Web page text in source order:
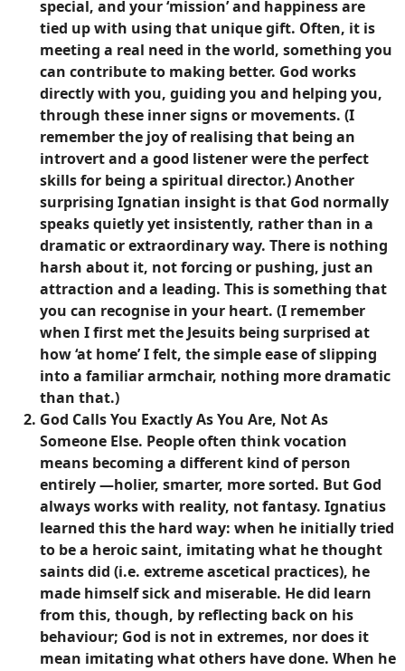
special, and your ‘mission’ and happiness are
tied up with using that unique gift. Often, it is
meeting a real need in the world, something you
can contribute to making better. God works
directly with you, guiding you and helping you,
through these inner signs or movements. (I
remember the joy of realising that being an
introvert and a good listener were the perfect
skills for being a spiritual director.) Another
surprising Ignatian insight is that God normally
speaks quietly yet insistently, rather than in a
dramatic or extraordinary way. There is nothing
harsh about it, not forcing or pushing, just an
attraction and a leading. This is something that
you can recognise in your heart. (I remember
when I first met the Jesuits being surprised at
how ‘at home’ I felt, the simple ease of slipping
into a familiar armchair, nothing more dramatic
than that.)
God Calls You Exactly As You Are, Not As
Someone Else. People often think vocation
means becoming a different kind of person
entirely —holier, smarter, more sorted. But God
always works with reality, not fantasy. Ignatius
learned this the hard way: when he initially tried
to be a heroic saint, imitating what he thought
saints did (i.e. extreme ascetical practices), he
made himself sick and miserable. He did learn
from this, though, by reflecting back on his
behaviour; God is not in extremes, nor does it
mean imitating what others have done. When he